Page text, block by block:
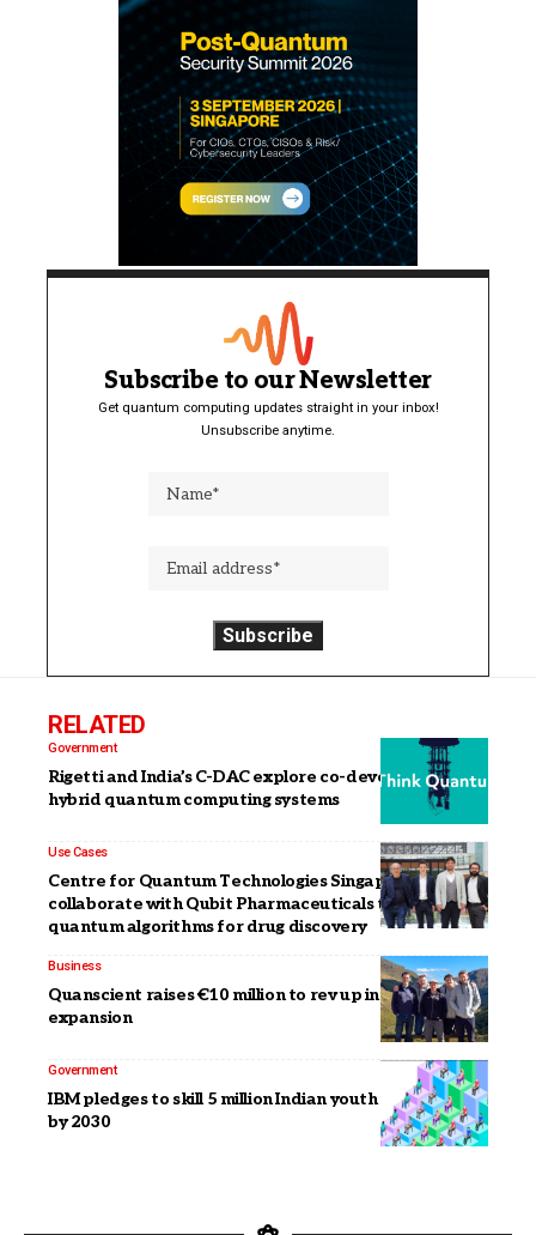
Subscribe to our Newsletter
Get quantum computing updates straight in your inbox!
Unsubscribe anytime.
RELATED
Government
Rigetti and India’s C-DAC explore co-development of
hybrid quantum computing systems
Use Cases
Centre for Quantum Technologies Singapore to
collaborate with Qubit Pharmaceuticals to advance
quantum algorithms for drug discovery
Business
Quanscient raises €10 million to rev up international
expansion
Government
IBM pledges to skill 5 million Indian youth in quantum
by 2030